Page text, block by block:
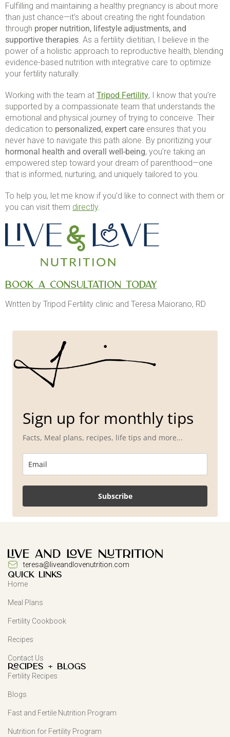
Fulfilling and maintaining a healthy pregnancy is about more
than just chance—it’s about creating the right foundation
through proper nutrition, lifestyle adjustments, and
supportive therapies. As a fertility dietitian, I believe in the
power of a holistic approach to reproductive health, blending
evidence-based nutrition with integrative care to optimize
your fertility naturally.
Working with the team at Tripod Fertility, I know that you’re
supported by a compassionate team that understands the
emotional and physical journey of trying to conceive. Their
dedication to personalized, expert care ensures that you
never have to navigate this path alone. By prioritizing your
hormonal health and overall well-being, you’re taking an
empowered step toward your dream of parenthood—one
that is informed, nurturing, and uniquely tailored to you.
To help you, let me know if you’d like to connect with them or
you can visit them directly.
Book a consultation today
Written by Tripod Fertility clinic and Teresa Maiorano, RD
Sign up for monthly tips
Facts, Meal plans, recipes, life tips and more...
Subscribe
teresa@liveandlovenutrition.com
QUICK LINKS
Home
Meal Plans
Fertility Cookbook
Recipes
Contact Us
Recipes + Blogs
Fertility Recipes
Blogs
Fast and Fertile Nutrition Program
Nutrition for Fertility Program